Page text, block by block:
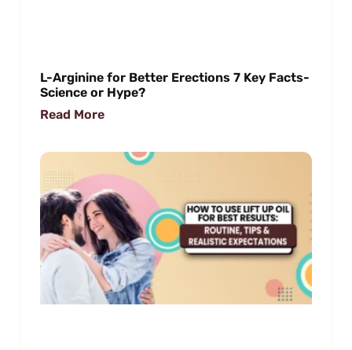
L-Arginine for Better Erections 7 Key Facts-
Science or Hype?
Read More